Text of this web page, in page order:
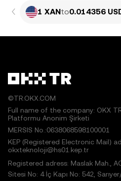
1 XANto0.014356
©TR.OKX.COM
Full name of the company: OKX
Platformu Anonim Şirketi
MERSIS No.:0638068598100001
KEP (Registered Electronic Mail)
okxteknoloji@hs01.kep.tr
Registered adress: Maslak Mah.,
Sitesi No: 4 İç Kapı No: 542,